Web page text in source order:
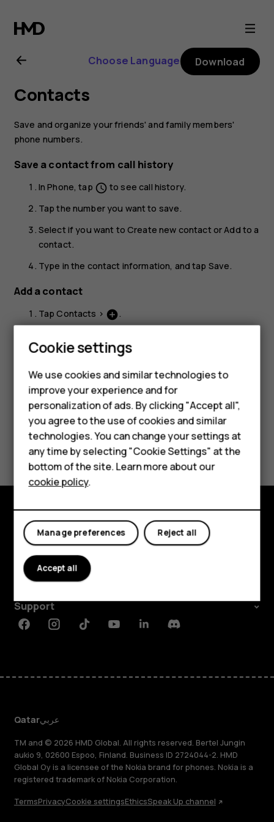
Nokia
C2
user
guide
Smartphones
Feature phones
Accessories
HMD Terra M
HMD DUB
HMD Watch
For business
Tablets
Choose Language Download
Contacts
Save and organize your friends' and family members'
phone numbers.
Save a contact from call history
InPhone, tap schedule to see call history.
Tap the number you want to save.
Select if you want toCreate new contact orAdd to a
contact.
Type in the contact information, and tap Save.
Add a contact
TapContacts > add_circle.
TapSave.
Did you find this helpful?
Yes No
Explore
About
Planet and people
Support
FacebookInstagramTiktokYoutubeLinkedinDiscord
Qatarعربي
TM and © 2026 HMD Global. All rights reserved. Bertel Jungin
aukio 9, 02600 Espoo, Finland. Business ID 2724044-2. HMD
Global Oy is a licensee of the Nokia brand for phones. Nokia is a
registered trademark of Nokia Corporation.
TermsPrivacyCookie settingsEthicsSpeak Up channel
Cookie settings
We use cookies and similar technologies to
improve your experience and for
personalization of ads. By clicking "Accept all",
you agree to the use of cookies and similar
technologies. You can change your settings at
any time by selecting "Cookie Settings" at the
bottom of the site. Learn more about our
cookie policy.
Reject all
Manage preferences
Accept all